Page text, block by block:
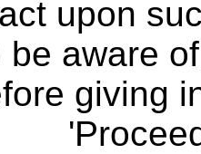
upon
be aware
giving